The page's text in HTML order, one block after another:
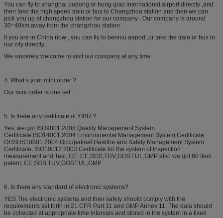
You can fly to shanghai pudong or hong qiao international airport directly ,and
then take the high speed train or bus to Changzhou station and then we can
pick you up at changzhou station for our company . Our company is around
30~40km away from the changzhou station.
If you are in China now , you can fly to benniu airport ,or take the train or bus to
our city directly .
We sincerely welcome to visit our company at any time
4. What’s your mini order ?
Our mini order is one set .
5. Is there any certificate of YIBU ?
Yes, we got ISO9001:2008 Quality Management System
Certificate,ISO14001:2004 Environmental Management System Certificate,
OHSHS18001:2004 Occupatinal Healthe and Safety Management System
Certificate, ISO10012:2003 Certificate for the system of Inspection
measurement and Test, CE, CE;SGS;TUV;GOST;UL;GMP also we got 60 item
patent, CE;SGS;TUV;GOST;UL;GMP
6. Is there any standard of electronic systems?
YES The electronic systems and their safety should comply with the
requirements set forth in 21 CFR Part 11 and GMP Annex 11; The data should
be collected at appropriate time intervals and stored in the system in a fixed